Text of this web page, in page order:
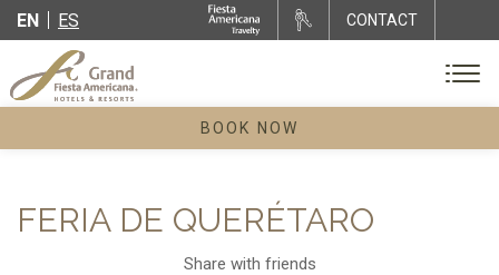
EN ES CONTACT
BOOK NOW
FERIA DE QUERÉTARO
Share with friends